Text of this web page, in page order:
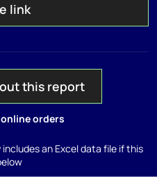
link
this report
orders
an Excel data file if this